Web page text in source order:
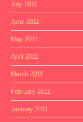
July 2011
June 2011
May 2011
April 2011
March 2011
February 2011
January 2011